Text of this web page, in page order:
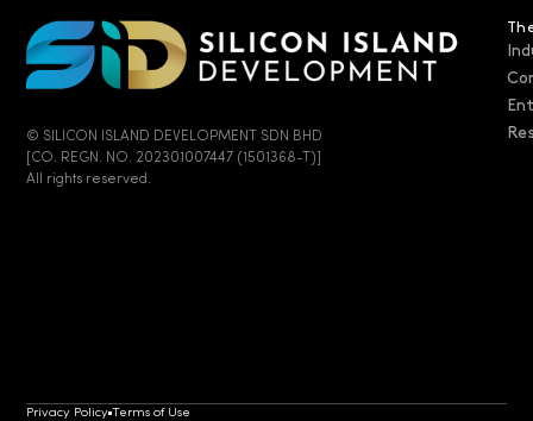
© SILICON ISLAND DEVELOPMENT SDN BHD
[CO. REGN. NO. 202301007447 (1501368-T)]
All rights reserved.
Privacy Policy Terms of Use